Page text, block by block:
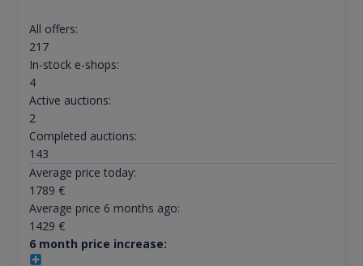
All offers:
217
In-stock e-shops:
4
Active auctions:
2
Completed auctions:
143
Average price today:
1789 €
Average price 6 months ago:
1429 €
6 month price increase: